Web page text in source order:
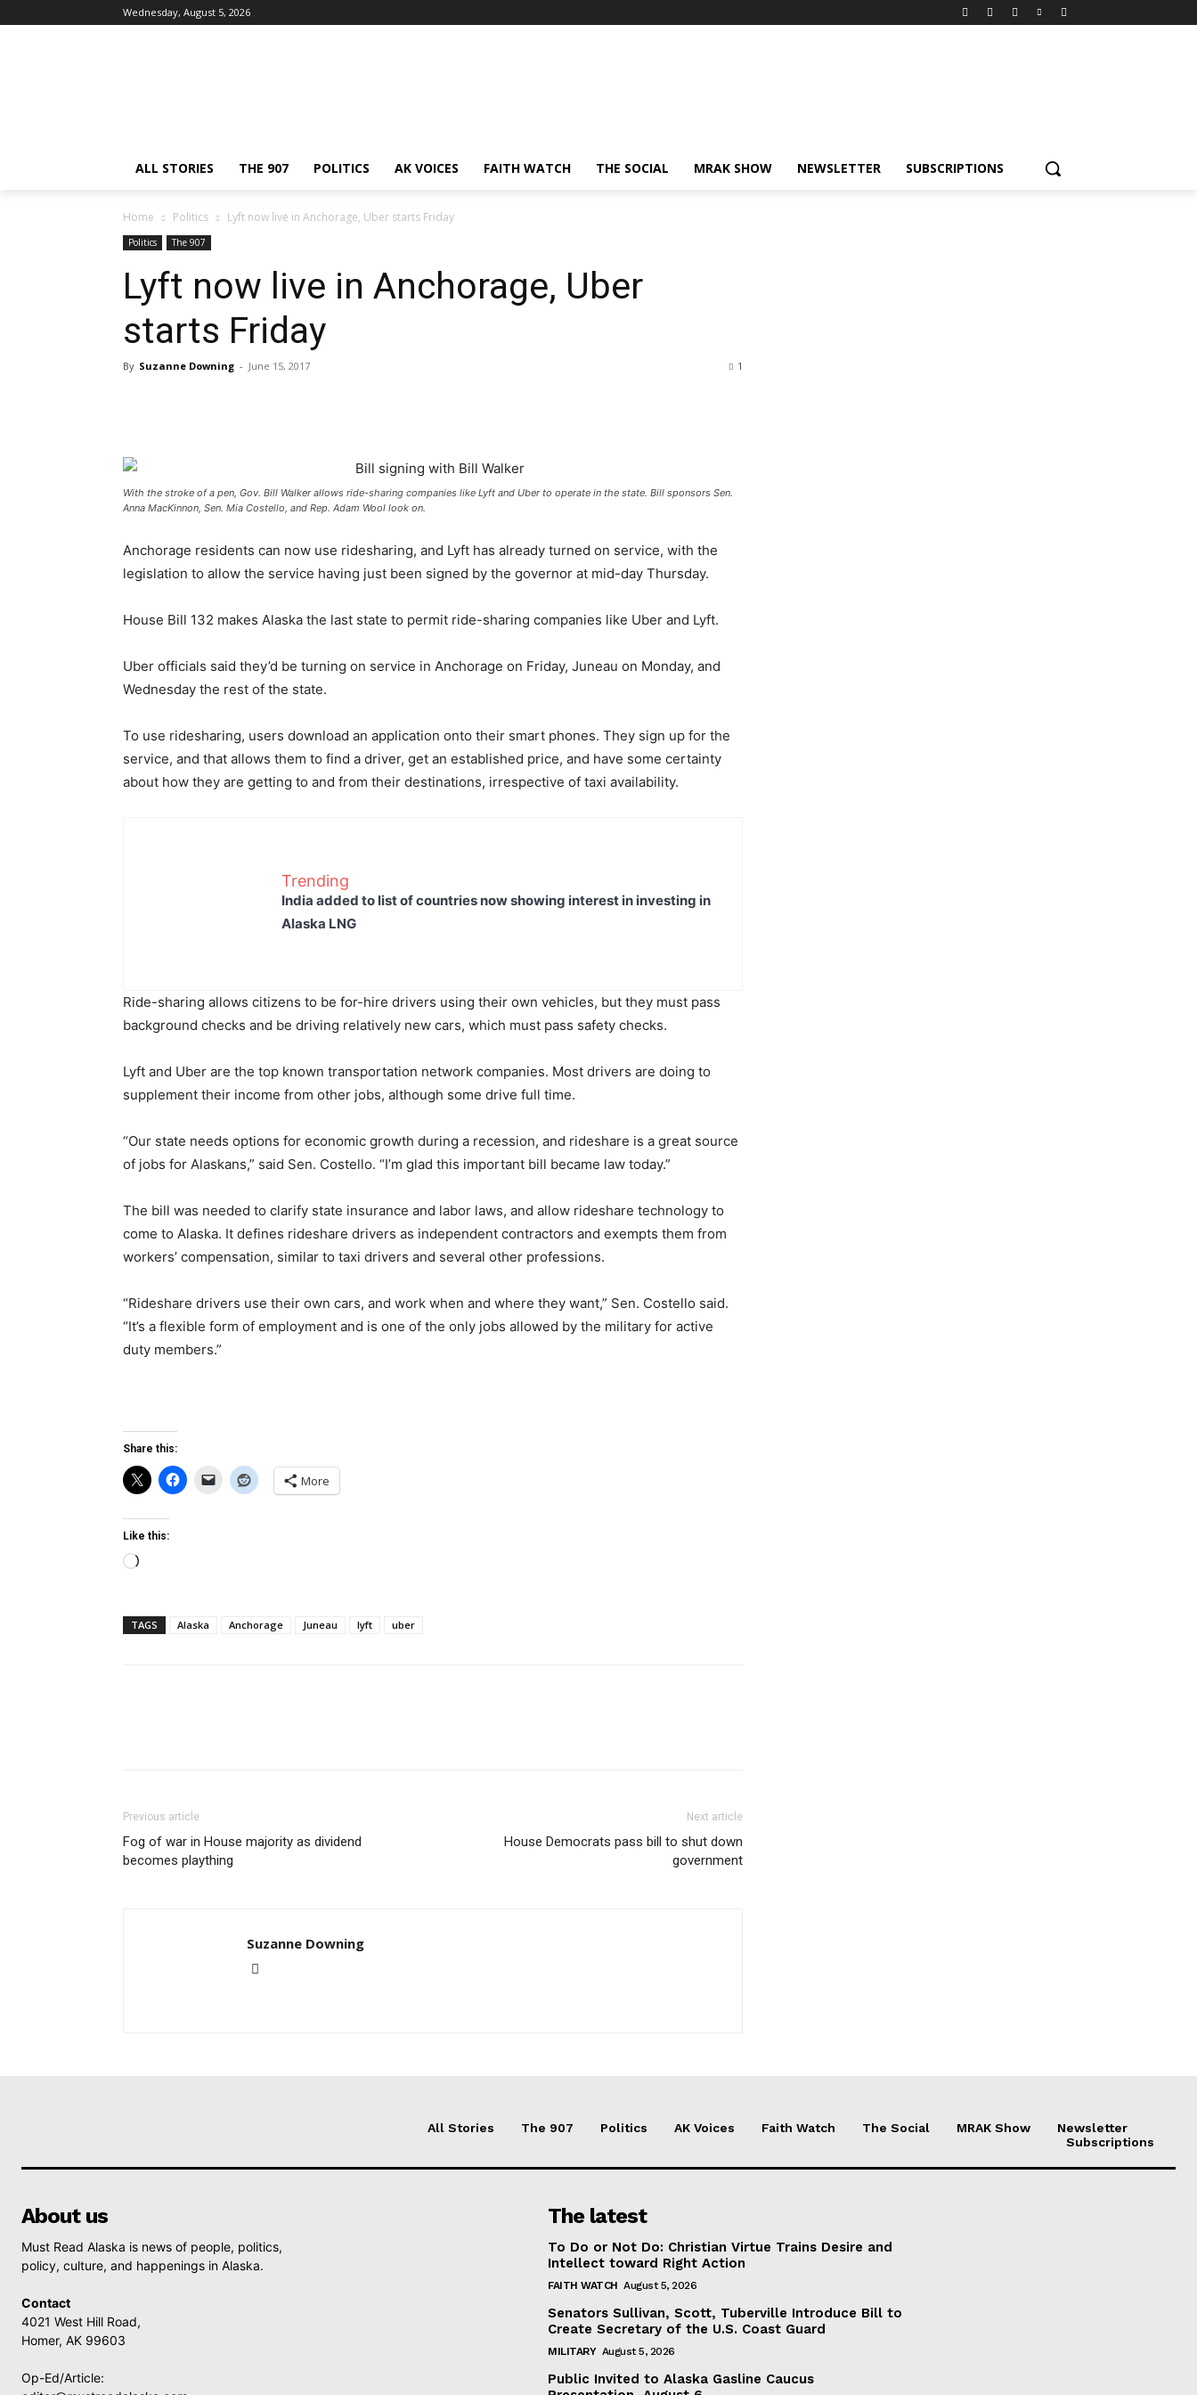
Wednesday, August 5, 2026
ALL STORIES THE 907 POLITICS AK VOICES FAITH WATCH THE SOCIAL MRAK SHOW NEWSLETTER SUBSCRIPTIONS
Home Politics Lyft now live in Anchorage, Uber starts Friday
Politics The 907
Lyft now live in Anchorage, Uber
starts Friday
By Suzanne Downing - June 15, 2017 1
With the stroke of a pen, Gov. Bill Walker allows ride-sharing companies like Lyft and Uber to operate in the state. Bill sponsors Sen.
Anna MacKinnon, Sen. Mia Costello, and Rep. Adam Wool look on.
Anchorage residents can now use ridesharing, and Lyft has already turned on service, with the
legislation to allow the service having just been signed by the governor at mid-day Thursday.
House Bill 132 makes Alaska the last state to permit ride-sharing companies like Uber and Lyft.
Uber officials said they’d be turning on service in Anchorage on Friday, Juneau on Monday, and
Wednesday the rest of the state.
To use ridesharing, users download an application onto their smart phones. They sign up for the
service, and that allows them to find a driver, get an established price, and have some certainty
about how they are getting to and from their destinations, irrespective of taxi availability.
Trending
India added to list of countries now showing interest in investing in
Alaska LNG
Ride-sharing allows citizens to be for-hire drivers using their own vehicles, but they must pass
background checks and be driving relatively new cars, which must pass safety checks.
Lyft and Uber are the top known transportation network companies. Most drivers are doing to
supplement their income from other jobs, although some drive full time.
“Our state needs options for economic growth during a recession, and rideshare is a great source
of jobs for Alaskans,” said Sen. Costello. “I’m glad this important bill became law today.”
The bill was needed to clarify state insurance and labor laws, and allow rideshare technology to
come to Alaska. It defines rideshare drivers as independent contractors and exempts them from
workers’ compensation, similar to taxi drivers and several other professions.
“Rideshare drivers use their own cars, and work when and where they want,” Sen. Costello said.
“It’s a flexible form of employment and is one of the only jobs allowed by the military for active
duty members.”
Share this:
More
Like this:
Loading…
TAGS Alaska Anchorage Juneau lyft uber
Previous article
Fog of war in House majority as dividend
becomes plaything
Next article
House Democrats pass bill to shut down
government
Suzanne Downing
All Stories The 907 Politics AK Voices Faith Watch The Social MRAK Show
Newsletter
Subscriptions
About us
Must Read Alaska is news of people, politics,
policy, culture, and happenings in Alaska.
Contact
4021 West Hill Road,
Homer, AK 99603
Op-Ed/Article:
The latest
To Do or Not Do: Christian Virtue Trains Desire and
Intellect toward Right Action
FAITH WATCH August 5, 2026
Senators Sullivan, Scott, Tuberville Introduce Bill to
Create Secretary of the U.S. Coast Guard
MILITARY August 5, 2026
Public Invited to Alaska Gasline Caucus